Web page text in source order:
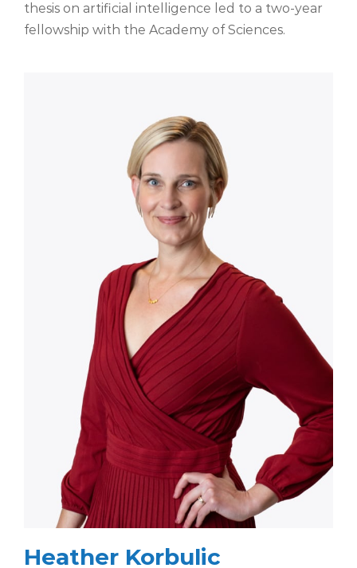
thesis on artificial intelligence led to a two-year
fellowship with the Academy of Sciences.
Heather Korbulic